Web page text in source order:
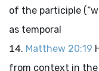
of the participle
as temporal
Matthew 20:19
from context in